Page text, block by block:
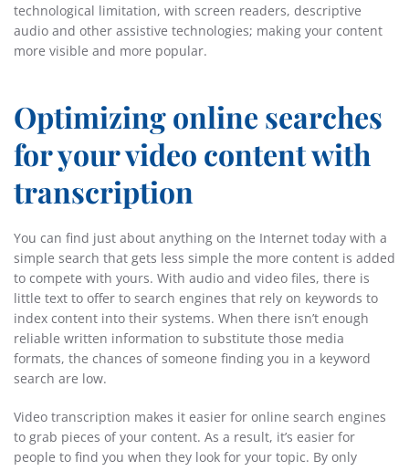
technological limitation, with screen readers, descriptive
audio and other assistive technologies; making your content
more visible and more popular.
Optimizing online searches
for your video content with
transcription
You can find just about anything on the Internet today with a
simple search that gets less simple the more content is added
to compete with yours. With audio and video files, there is
little text to offer to search engines that rely on keywords to
index content into their systems. When there isn’t enough
reliable written information to substitute those media
formats, the chances of someone finding you in a keyword
search are low.
Video transcription makes it easier for online search engines
to grab pieces of your content. As a result, it’s easier for
people to find you when they look for your topic. By only